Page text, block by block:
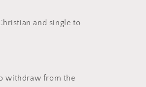
and single to
withdraw from the